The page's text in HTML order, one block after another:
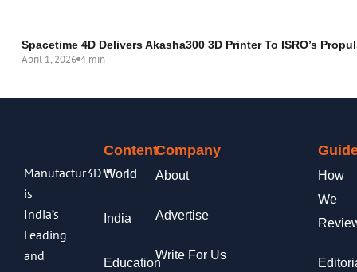
Spacetime 4D Delivers Akasha300 3D Printer To ISRO’s
April 1, 2026 4 min
Manufactur3D™
is
India’s
Leading
and
Content
World
India
Education
Company
About
Advertise
Write For Us
How
We